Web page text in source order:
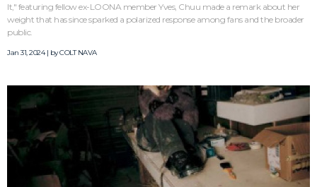
It," featuring fellow ex-LOONA member Yves, Chuu made a remark about her
weight that has since sparked a polarized response among fans and the broader
public.
Jan 31, 2024 | byCOLT NAVA